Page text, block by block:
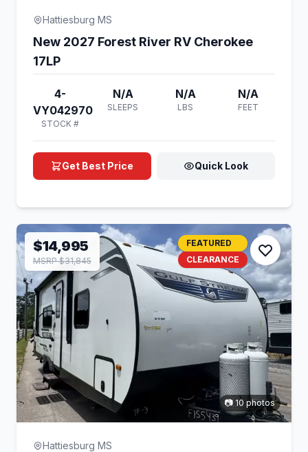
Hattiesburg MS
New 2027 Forest River RV Cherokee
17LP
4-
VY042970
STOCK #
N/A
SLEEPS
N/A
LBS
N/A
FEET
Get Best Price Quick Look
$14,995
MSRP $31,845
FEATURED
CLEARANCE
📷 10 photos
Hattiesburg MS